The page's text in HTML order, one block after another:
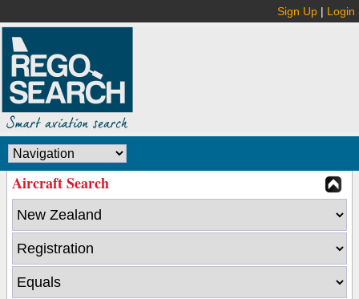
Sign Up | Login
Aircraft Search